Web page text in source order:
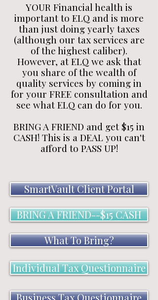
YOUR Financial health is
important to ELQ and is more
than just doing yearly taxes
(although our tax services are
of the highest caliber).
However, at ELQ we ask that
you share of the wealth of
quality services by coming in
for your FREE consultation and
see what ELQ can do for you.
BRING A FRIEND and get $15 in
CASH! This is a DEAL you can't
afford to PASS UP!
SmartVault Client Portal
BRING A FRIEND--$15 CASH
What To Bring?
Individual Tax Questionnaire
Business Tax Questionnaire